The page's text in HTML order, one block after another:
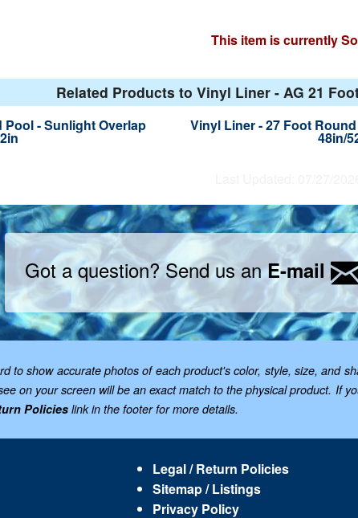
This item is currently
Related Products to Vinyl Liner - AG 21
- Sunlight Overlap Vinyl Liner - 27 Foot
48in/
Got a question? Send us anE-mail
to show accurate photos of each product's color, style, size, and
on your screen will be an exact match to the physical product. If
Policies link in the footer for more details.
Legal / Return Policies
Sitemap / Listings
Privacy Policy